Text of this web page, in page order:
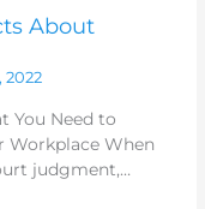
About
2022
You Need to
Workplace When
judgment,…